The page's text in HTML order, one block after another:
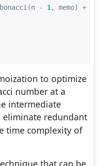
- 1 , memo) +
to optimize
number at a
intermediate
eliminate redundant
time complexity of
that can be